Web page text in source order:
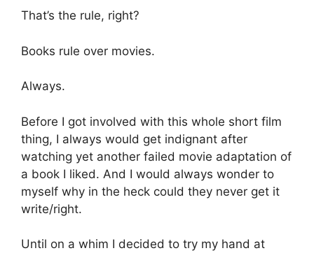
That’s the rule, right?
Books rule over movies.
Always.
Before I got involved with this whole short film
thing, I always would get indignant after
watching yet another failed movie adaptation of
a book I liked. And I would always wonder to
myself why in the heck could they never get it
write/right.
Until on a whim I decided to try my hand at